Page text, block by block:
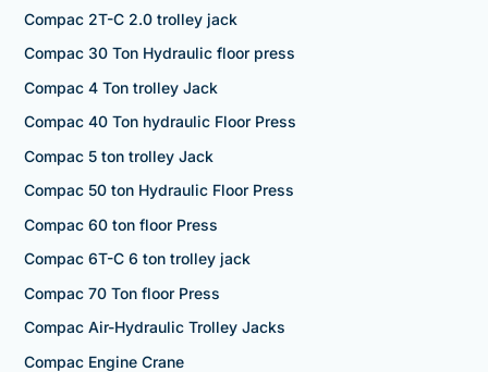
Compac 2T-C 2.0 trolley jack
Compac 30 Ton Hydraulic floor press
Compac 4 Ton trolley Jack
Compac 40 Ton hydraulic Floor Press
Compac 5 ton trolley Jack
Compac 50 ton Hydraulic Floor Press
Compac 60 ton floor Press
Compac 6T-C 6 ton trolley jack
Compac 70 Ton floor Press
Compac Air-Hydraulic Trolley Jacks
Compac Engine Crane